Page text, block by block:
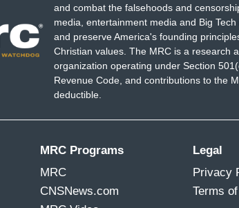
and combat the falsehoods and
media, entertainment media and Big
and preserve America's founding
Christian values. The MRC is a research
organization operating under Section
Revenue Code, and contributions to the
deductible.
MRC Programs
MRC
CNSNews.com
Legal
Privacy
Terms